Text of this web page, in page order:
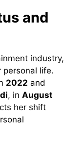
and
industry,
personal life.
2022 and
, in August
her shift